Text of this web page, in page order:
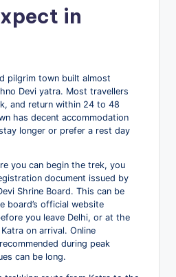
in
pilgrim town built almost
Devi yatra. Most travellers
and return within 24 to 48
has decent accommodation
longer or prefer a rest day
you can begin the trek, you
document issued by
Shrine Board. This can be
board’s official website
you leave Delhi, or at the
on arrival. Online
during peak
can be long.